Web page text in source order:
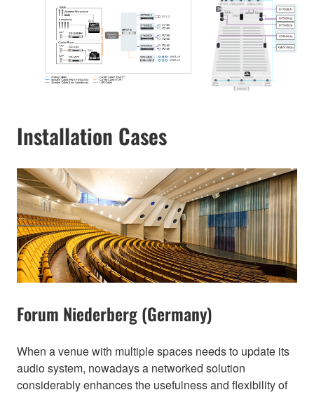
Installation Cases
Forum Niederberg (Germany)
When a venue with multiple spaces needs to update its
audio system, nowadays a networked solution
considerably enhances the usefulness and flexibility of